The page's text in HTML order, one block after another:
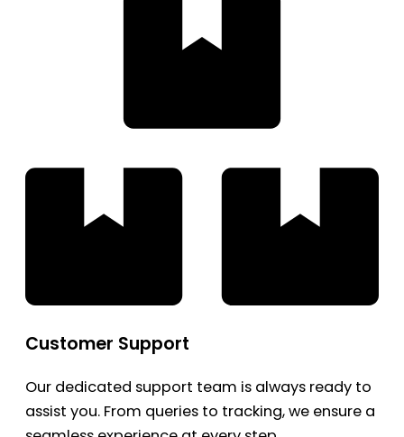
Customer Support
Our dedicated support team is always ready to
assist you. From queries to tracking, we ensure a